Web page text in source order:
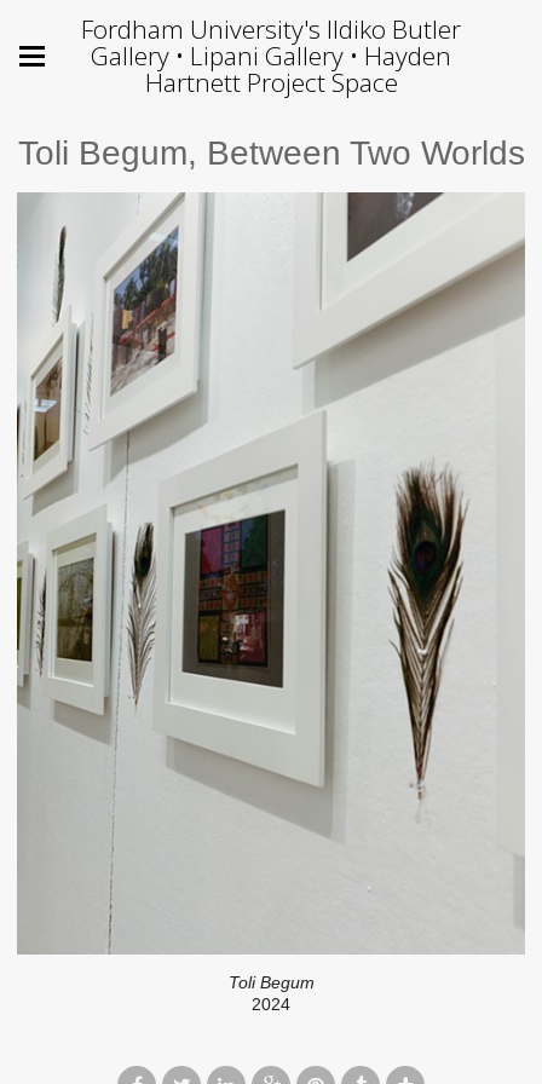
Fordham University's Ildiko Butler
Gallery • Lipani Gallery • Hayden
Hartnett Project Space
Toli Begum, Between Two Worlds
Toli Begum
2024